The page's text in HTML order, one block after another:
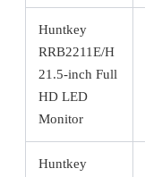
Huntkey
RRB2211E/H
21.5-inch Full
HD LED
Monitor
Huntkey